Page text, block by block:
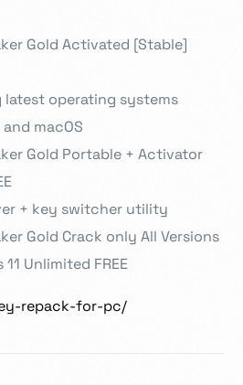
Gold Activated [Stable]
operating systems
macOS
Gold Portable + Activator
+ key switcher utility
Gold Crack only All Versions
Unlimited FREE
repack-for-pc/